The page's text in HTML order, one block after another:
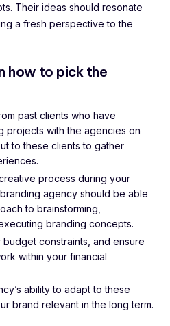
Their ideas should resonate
a fresh perspective to the
how to pick the
past clients who have
projects with the agencies on
to these clients to gather
process during your
agency should be able
to brainstorming,
branding concepts.
constraints, and ensure
within your financial
ability to adapt to these
brand relevant in the long term.